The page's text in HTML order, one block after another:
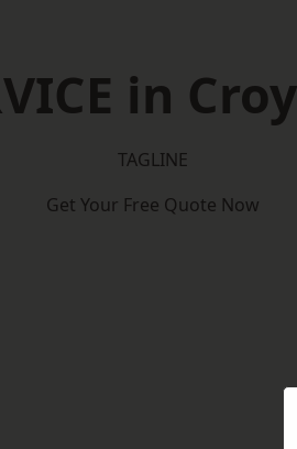
in
TAGLINE
Get Your Free Quote Now